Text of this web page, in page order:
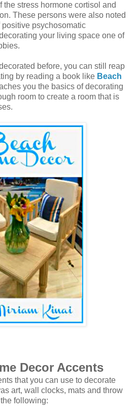
the stress hormone cortisol and
These persons were also noted
psychosomatic
your living space one of
before, you can still reap
by reading a book like Beach
you the basics of decorating
room to create a room that is
Decor Accents
that you can use to decorate
art, wall clocks, mats and throw
following: